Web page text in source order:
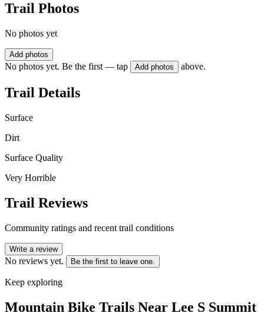
Trail Photos
No photos yet
Add photos
No photos yet. Be the first — tap Add photos above.
Trail Details
Surface
Dirt
Surface Quality
Very Horrible
Trail Reviews
Community ratings and recent trail conditions
Write a review
No reviews yet. Be the first to leave one.
Keep exploring
Mountain Bike Trails Near Lee S Summit